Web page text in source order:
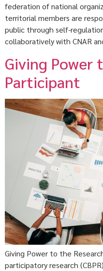
federation of national
territorial members are
public through self-
collaboratively with CNAR
Giving Power
Participant
Giving Power to the
participatory research